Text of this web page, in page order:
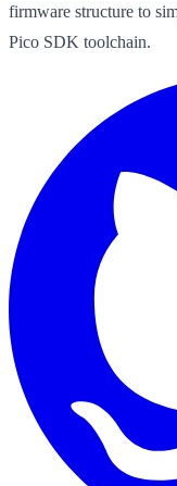
firmware structure to
Pico SDK toolchain.